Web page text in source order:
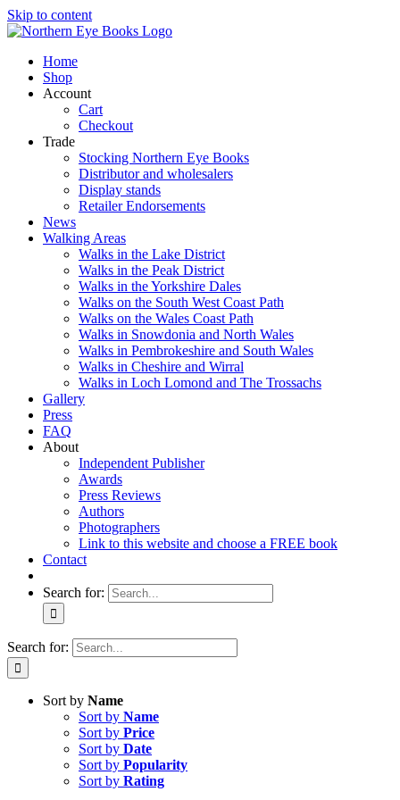
Skip to content
Home
Shop
Account
Cart
Checkout
Trade
Stocking Northern Eye Books
Distributor and wholesalers
Display stands
Retailer Endorsements
News
Walking Areas
Walks in the Lake District
Walks in the Peak District
Walks in the Yorkshire Dales
Walks on the South West Coast Path
Walks on the Wales Coast Path
Walks in Snowdonia and North Wales
Walks in Pembrokeshire and South Wales
Walks in Cheshire and Wirral
Walks in Loch Lomond and The Trossachs
Gallery
Press
FAQ
About
Independent Publisher
Awards
Press Reviews
Authors
Photographers
Link to this website and choose a FREE book
Contact
Search for:
Search for:
Sort by Name
Sort by Name
Sort by Price
Sort by Date
Sort by Popularity
Sort by Rating